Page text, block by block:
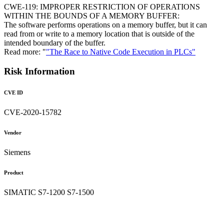
CWE-119: IMPROPER RESTRICTION OF OPERATIONS
WITHIN THE BOUNDS OF A MEMORY BUFFER:
The software performs operations on a memory buffer, but it can
read from or write to a memory location that is outside of the
intended boundary of the buffer.
Read more: ""The Race to Native Code Execution in PLCs"
Risk Information
CVE ID
CVE-2020-15782
Vendor
Siemens
Product
SIMATIC S7-1200 S7-1500